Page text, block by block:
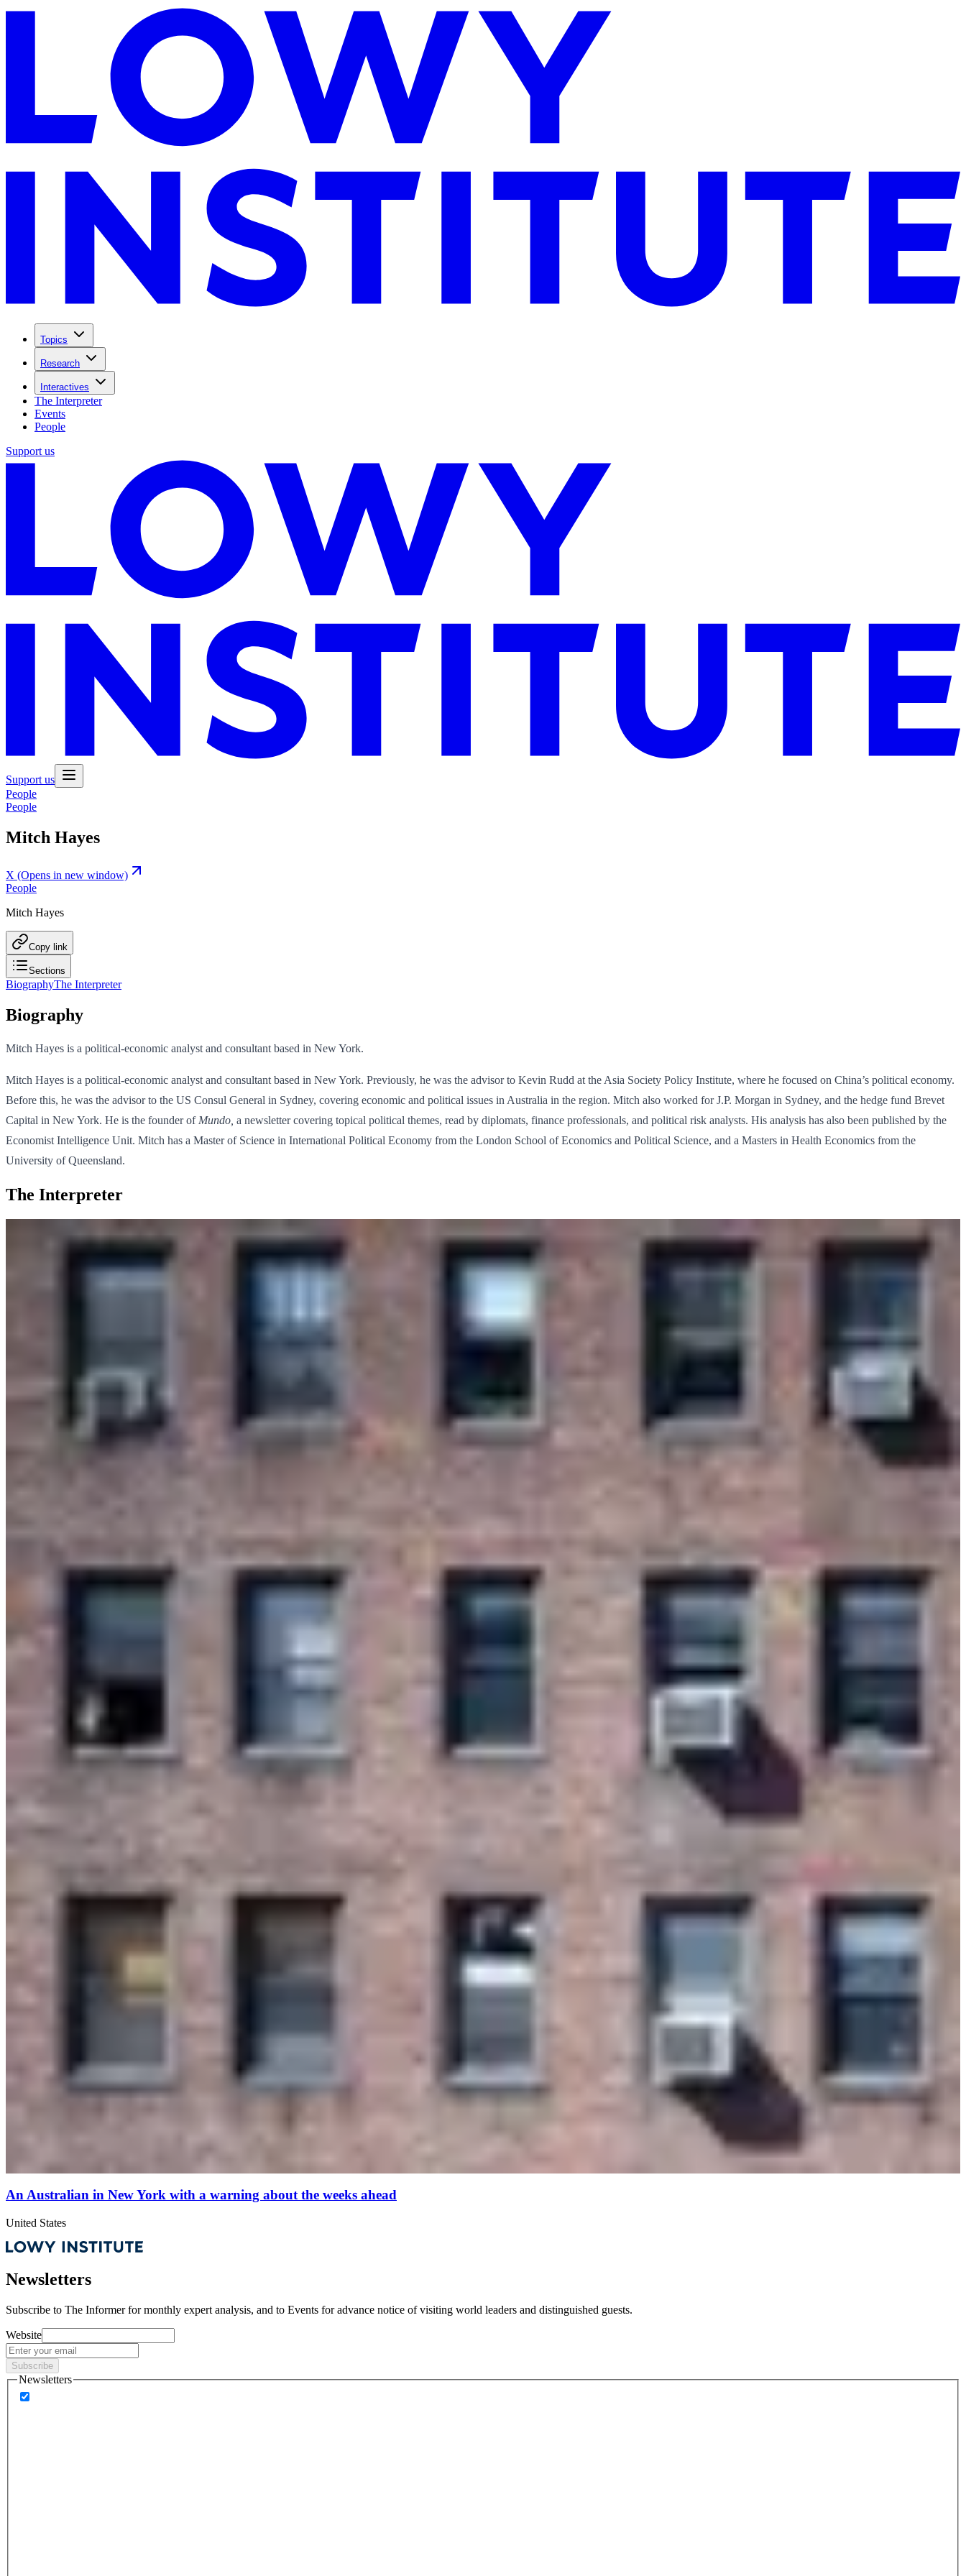
Topics
Research
Interactives
The Interpreter
Events
People
Support us
Support us
People
People
Mitch Hayes
X (Opens in new window)
People
Mitch Hayes
Copy link
Sections
BiographyThe Interpreter
Biography
Mitch Hayes is a political-economic analyst and consultant based in New York.
Mitch Hayes is a political-economic analyst and consultant based in New York. Previously, he was the advisor to Kevin Rudd at the Asia Society Policy Institute, where he focused on China’s political economy.
Before this, he was the advisor to the US Consul General in Sydney, covering economic and political issues in Australia in the region. Mitch also worked for J.P. Morgan in Sydney, and the hedge fund Brevet
Capital in New York. He is the founder ofMundo, a newsletter covering topical political themes, read by diplomats, finance professionals, and political risk analysts. His analysis has also been published by the
Economist Intelligence Unit. Mitch has a Master of Science in International Political Economy from the London School of Economics and Political Science, and a Masters in Health Economics from the
University of Queensland.
The Interpreter
An Australian in New York with a warning about the weeks ahead
United States
Newsletters
Subscribe to The Informer for monthly expert analysis, and to Events for advance notice of visiting world leaders and distinguished guests.
Website
Subscribe
Newsletters